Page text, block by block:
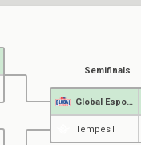
Semifinals
TempesT